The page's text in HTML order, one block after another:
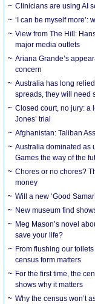
Clinicians are using AI
‘I can be myself
View from The Hill:
major media outlets
Ariana Grande’s
concern
Australia has long
spreads, they will need
Closed court, no jury: a
Jones’ trial
Afghanistan: Taliban
Australia dominated as
Games the way of the
Chores or no chores?
money
Will a new ‘Good
New museum find
Meg Mason’s novel
save your life?
From flushing our
census form matters
For the first time, the
shows why it matters
Why the census won’t